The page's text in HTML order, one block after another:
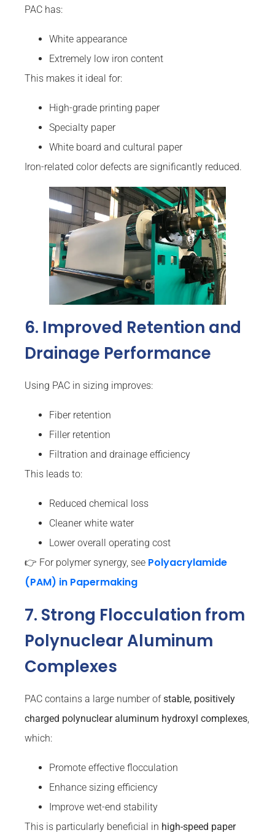
PAC has:
White appearance
Extremely low iron content
This makes it ideal for:
High-grade printing paper
Specialty paper
White board and cultural paper
Iron-related color defects are significantly reduced.
6. Improved Retention and
Drainage Performance
Using PAC in sizing improves:
Fiber retention
Filler retention
Filtration and drainage efficiency
This leads to:
Reduced chemical loss
Cleaner white water
Lower overall operating cost
👉 For polymer synergy, see Polyacrylamide
(PAM) in Papermaking
7. Strong Flocculation from
Polynuclear Aluminum
Complexes
PAC contains a large number ofstable, positively
charged polynuclear aluminum hydroxyl complexes,
which:
Promote effective flocculation
Enhance sizing efficiency
Improve wet-end stability
This is particularly beneficial in high-speed paper